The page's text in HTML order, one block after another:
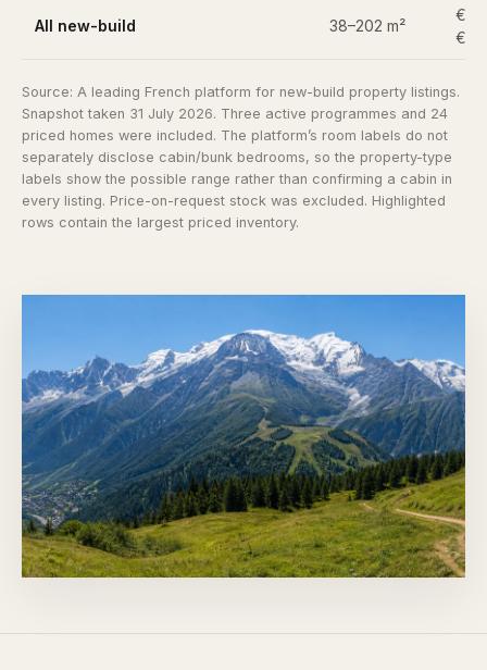
All new-build 38–202 m²
Source: A leading French platform for new-build property listings.
Snapshot taken 31 July 2026. Three active programmes and 24
priced homes were included. The platform’s room labels do not
separately disclose cabin/bunk bedrooms, so the property-type
labels show the possible range rather than confirming a cabin in
every listing. Price-on-request stock was excluded. Highlighted
rows contain the largest priced inventory.